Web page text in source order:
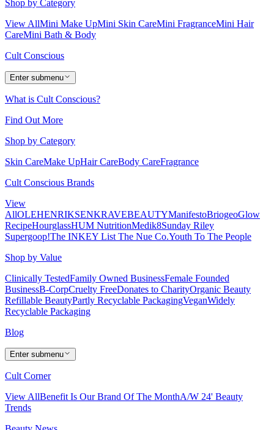
Shop by Category
View AllMini Make UpMini Skin CareMini FragranceMini Hair
CareMini Bath & Body
Cult Conscious
Enter submenu
What is Cult Conscious?
Find Out More
Shop by Category
Skin CareMake UpHair CareBody CareFragrance
Cult Conscious Brands
View
AllOLEHENRIKSENKRAVEBEAUTYManifestoBriogeoGlow
RecipeHourglassHUM NutritionMedik8Sunday Riley
Supergoop!The INKEY List The Nue Co.Youth To The People
Shop by Value
Clinically TestedFamily Owned BusinessFemale Founded
BusinessB-CorpCruelty FreeDonates to CharityOrganic Beauty
Refillable BeautyPartly Recyclable PackagingVeganWidely
Recyclable Packaging
Blog
Enter submenu
Cult Corner
View AllBenefit Is Our Brand Of The MonthA/W 24' Beauty
Trends